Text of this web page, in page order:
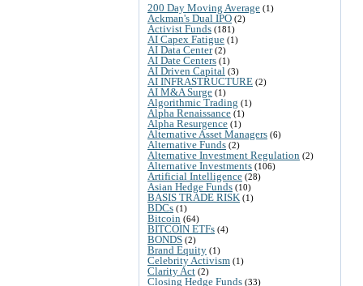
200 Day Moving Average (1)
Ackman's Dual IPO (2)
Activist Funds (181)
AI Capex Fatigue (1)
AI Data Center(2)
AI Date Centers (1)
AI Driven Capital (3)
AI INFRASTRUCTURE (2)
AI M&A Surge (1)
Algorithmic Trading (1)
Alpha Renaissance (1)
Alpha Resurgence (1)
Alternative Asset Managers (6)
Alternative Funds (2)
Alternative Investment Regulation (2)
Alternative Investments (106)
Artificial Intelligence (28)
Asian Hedge Funds (10)
BASIS TRADE RISK (1)
BDCs (1)
Bitcoin (64)
BITCOIN ETFs (4)
BONDS (2)
Brand Equity (1)
Celebrity Activism (1)
Clarity Act (2)
Closing Hedge Funds (33)